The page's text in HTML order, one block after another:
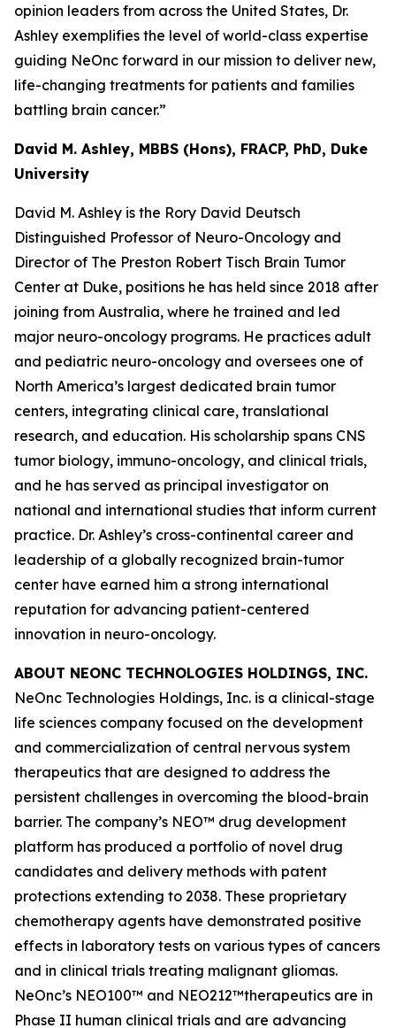
opinion leaders from across the United States, Dr.
Ashley exemplifies the level of world-class expertise
guiding NeOnc forward in our mission to deliver new,
life-changing treatments for patients and families
battling brain cancer.”
David M. Ashley, MBBS (Hons), FRACP, PhD, Duke
University
David M. Ashley is the Rory David Deutsch
Distinguished Professor of Neuro-Oncology and
Director of The Preston Robert Tisch Brain Tumor
Center at Duke, positions he has held since 2018 after
joining from Australia, where he trained and led
major neuro-oncology programs. He practices adult
and pediatric neuro-oncology and oversees one of
North America’s largest dedicated brain tumor
centers, integrating clinical care, translational
research, and education. His scholarship spans CNS
tumor biology, immuno-oncology, and clinical trials,
and he has served as principal investigator on
national and international studies that inform current
practice. Dr. Ashley’s cross-continental career and
leadership of a globally recognized brain-tumor
center have earned him a strong international
reputation for advancing patient-centered
innovation in neuro-oncology.
ABOUT NEONC TECHNOLOGIES HOLDINGS, INC.
NeOnc Technologies Holdings, Inc. is a clinical-stage
life sciences company focused on the development
and commercialization of central nervous system
therapeutics that are designed to address the
persistent challenges in overcoming the blood-brain
barrier. The company’s NEO™ drug development
platform has produced a portfolio of novel drug
candidates and delivery methods with patent
protections extending to 2038. These proprietary
chemotherapy agents have demonstrated positive
effects in laboratory tests on various types of cancers
and in clinical trials treating malignant gliomas.
NeOnc’s NEO100™ and NEO212™therapeutics are in
Phase II human clinical trials and are advancing